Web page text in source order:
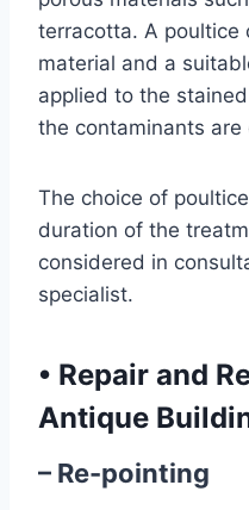
terracotta. A poultice
material and a
applied to the
the contaminants
The choice of
duration of the
considered in
specialist.
• Repair and
Antique
– Re-pointing